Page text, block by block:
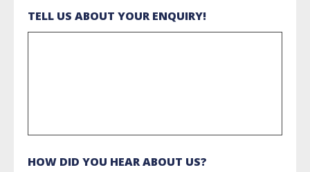
TELL US ABOUT YOUR ENQUIRY!
HOW DID YOU HEAR ABOUT US?